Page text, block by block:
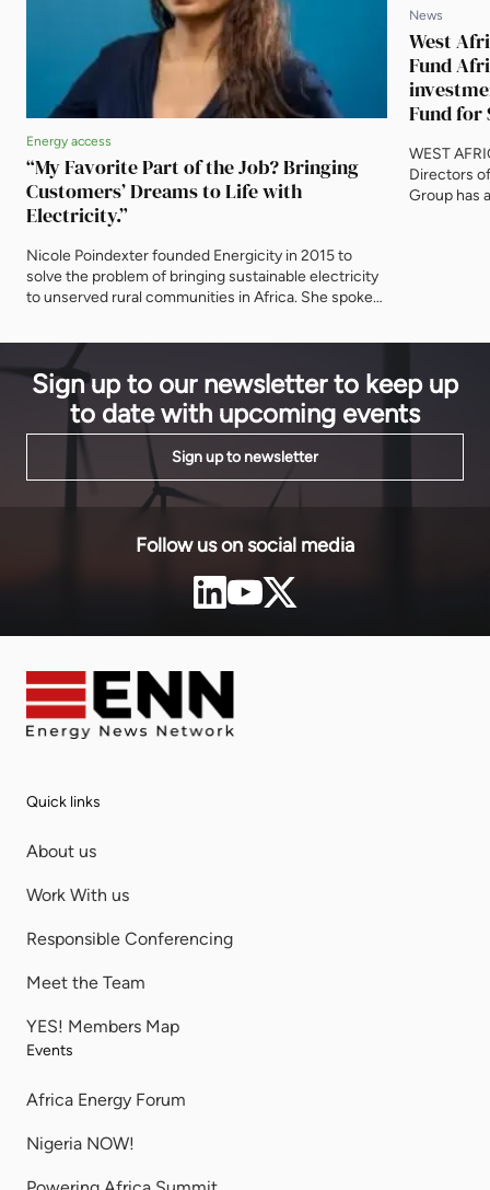
Energy access
“My Favorite Part of the Job? Bringing
Customers’ Dreams to Life with
Electricity.”
Nicole Poindexter founded Energicity in 2015 to
solve the problem of bringing sustainable electricity
to unserved rural communities in Africa. She spoke
power of partnerships – and why it’s critical to bring
Africa to the United States. You have just
commissioned two mini-grids in Liberia –
congratulations and please tell […]
News
West
Fund
Fund for
WEST
Directors
Group has
the Bank-
Sign up to our newsletter to keep up
to date with upcoming events
Sign up to newsletter
Follow us on social media
Quick links
About us
Work With us
Responsible Conferencing
Meet the Team
YES! Members Map
Events
Africa Energy Forum
Nigeria NOW!